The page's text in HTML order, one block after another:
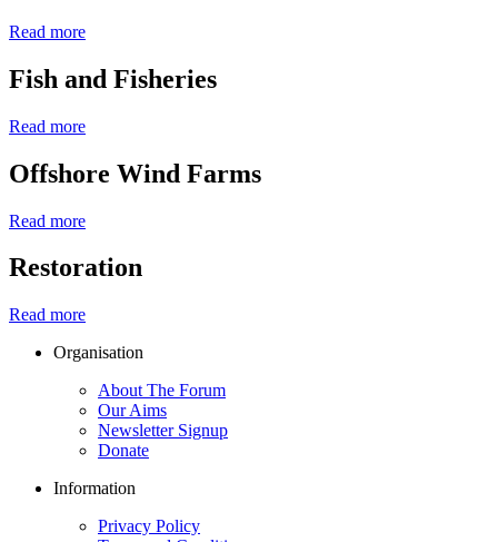
Read more
Fish and Fisheries
Read more
Offshore Wind Farms
Read more
Restoration
Read more
Organisation
About The Forum
Our Aims
Newsletter Signup
Donate
Information
Privacy Policy